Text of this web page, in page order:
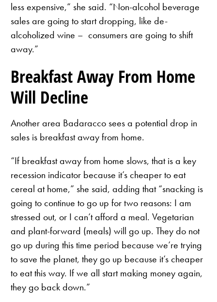
less expensive,” she said. “Non-alcohol beverage
sales are going to start dropping, like de-
alcoholized wine – consumers are going to shift
away.”
Breakfast Away From Home
Will Decline
Another area Badaracco sees a potential drop in
sales is breakfast away from home.
“If breakfast away from home slows, that is a key
recession indicator because it’s cheaper to eat
cereal at home,” she said, adding that “snacking is
going to continue to go up for two reasons: I am
stressed out, or I can’t afford a meal. Vegetarian
and plant-forward (meals) will go up. They do not
go up during this time period because we’re trying
to save the planet, they go up because it’s cheaper
to eat this way. If we all start making money again,
they go back down.”